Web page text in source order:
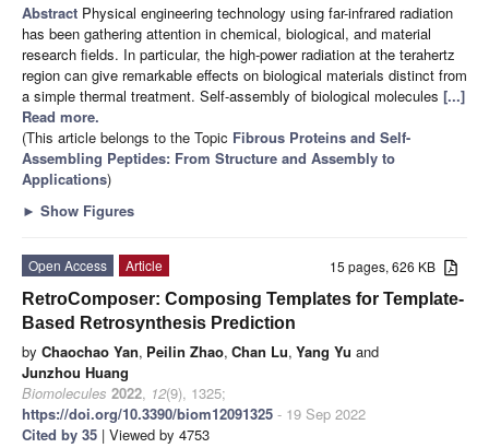
Abstract Physical engineering technology using far-infrared radiation
has been gathering attention in chemical, biological, and material
research fields. In particular, the high-power radiation at the terahertz
region can give remarkable effects on biological materials distinct from
a simple thermal treatment. Self-assembly of biological molecules [...]
Read more.
(This article belongs to the Topic Fibrous Proteins and Self-
Assembling Peptides: From Structure and Assembly to
Applications)
► Show Figures
15 pages, 626 KB
Open Access
Article
RetroComposer: Composing Templates for Template-
Based Retrosynthesis Prediction
by Chaochao Yan, Peilin Zhao, Chan Lu, Yang Yu and
Junzhou Huang
Biomolecules 2022, 12(9), 1325;
https://doi.org/10.3390/biom12091325 - 19 Sep 2022
Cited by 35 | Viewed by 4753